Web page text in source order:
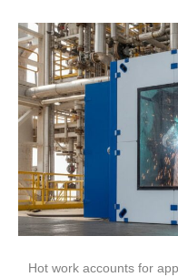
Hot work accounts for